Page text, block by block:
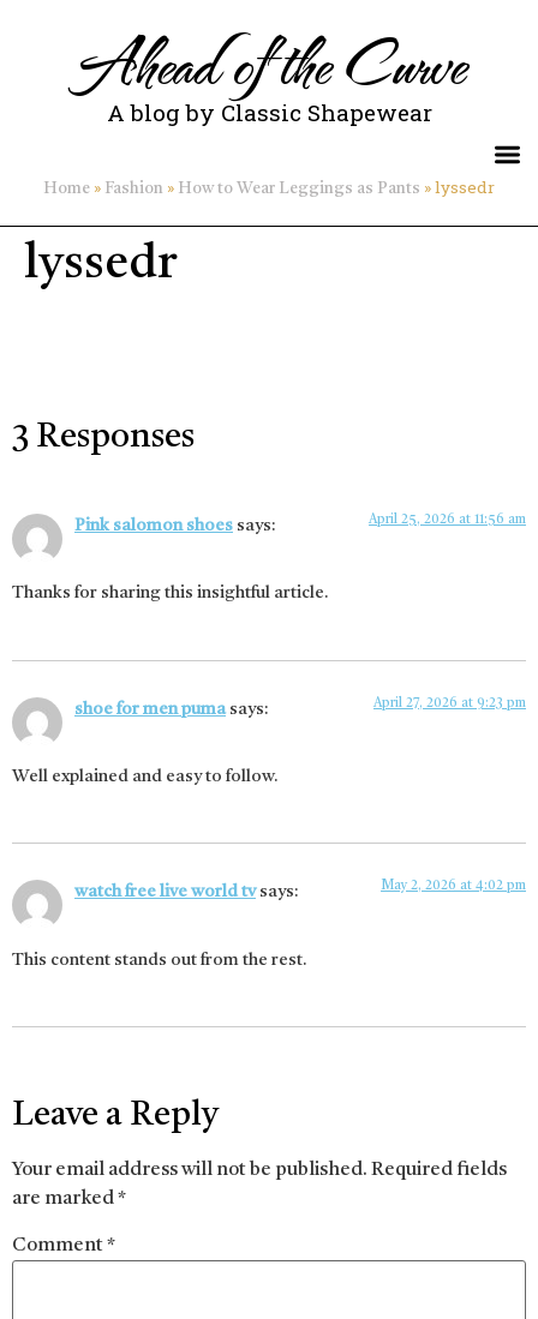
Ahead of the Curve
A blog by Classic Shapewear
Home » Fashion » How to Wear Leggings as Pants »lyssedr
lyssedr
3 Responses
Pink salomon shoes says: April 25, 2026 at 11:56 am
Thanks for sharing this insightful article.
shoe for men puma says: April 27, 2026 at 9:23 pm
Well explained and easy to follow.
watch free live world tv says: May 2, 2026 at 4:02 pm
This content stands out from the rest.
Leave a Reply
Your email address will not be published. Required fields
are marked*
Comment*